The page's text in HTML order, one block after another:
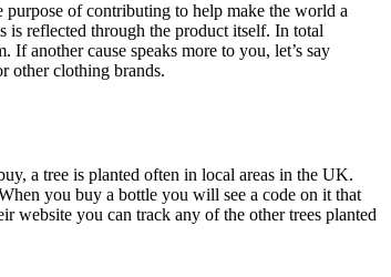
purpose of contributing to help make the world a
is reflected through the product itself. In total
another cause speaks more to you, let’s say
other clothing brands.
a tree is planted often in local areas in the UK.
you buy a bottle you will see a code on it that
website you can track any of the other trees planted